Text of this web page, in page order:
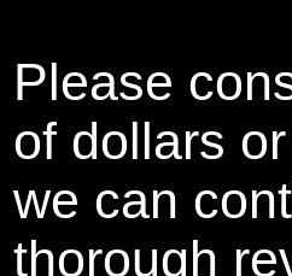
Please
of dollars
we can
thorough